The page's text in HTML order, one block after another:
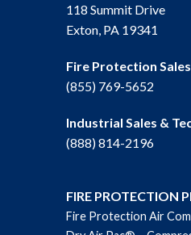
118 Summit Drive
Exton, PA 19341
Fire Protection
(855) 769-5652
Industrial Sales &
(888) 814-2196
FIRE PROTECTION
Fire Protection Air